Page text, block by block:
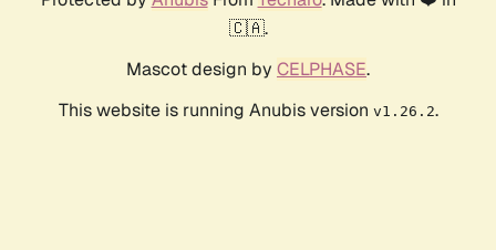
🇨🇦.
Mascot design by CELPHASE.
This website is running Anubis version v1.26.2.